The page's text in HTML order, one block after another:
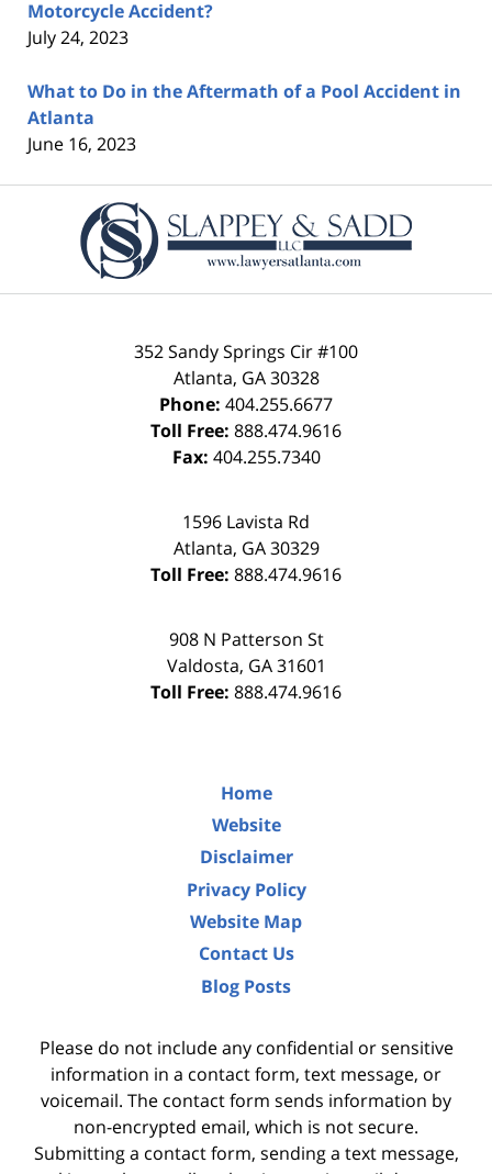
Motorcycle Accident?
July 24, 2023
What to Do in the Aftermath of a Pool Accident in
Atlanta
June 16, 2023
Information
352 Sandy Springs Cir #100
Atlanta, GA 30328
Phone: 404.255.6677
Toll Free: 888.474.9616
Fax: 404.255.7340
1596 Lavista Rd
Atlanta, GA 30329
Toll Free: 888.474.9616
908 N Patterson St
Valdosta, GA 31601
Toll Free: 888.474.9616
Home
Website
Disclaimer
Privacy Policy
Website Map
Contact Us
Blog Posts
Please do not include any confidential or sensitive
information in a contact form, text message, or
voicemail. The contact form sends information by
non-encrypted email, which is not secure.
Submitting a contact form, sending a text message,